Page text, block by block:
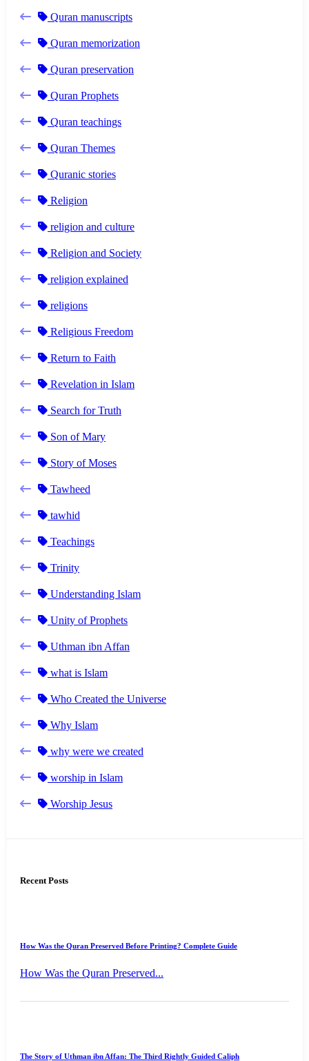
Quran manuscripts
Quran memorization
Quran preservation
Quran Prophets
Quran teachings
Quran Themes
Quranic stories
Religion
religion and culture
Religion and Society
religion explained
religions
Religious Freedom
Return to Faith
Revelation in Islam
Search for Truth
Son of Mary
Story of Moses
Tawheed
tawhid
Teachings
Trinity
Understanding Islam
Unity of Prophets
Uthman ibn Affan
what is Islam
Who Created the Universe
Why Islam
why were we created
worship in Islam
Worship Jesus
Recent Posts
How Was the Quran Preserved Before Printing? Complete Guide
How Was the Quran Preserved...
The Story of Uthman ibn Affan: The Third Rightly Guided Caliph